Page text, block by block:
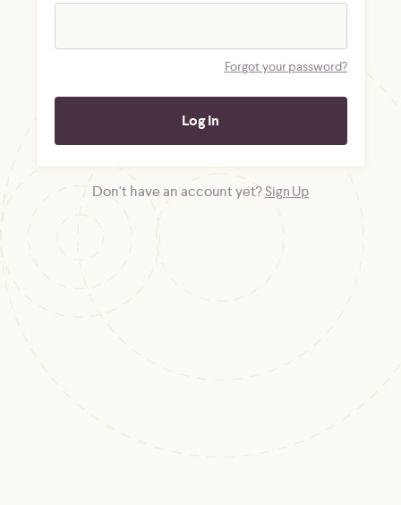
Forgot your password?
Don't have an account yet?Sign Up